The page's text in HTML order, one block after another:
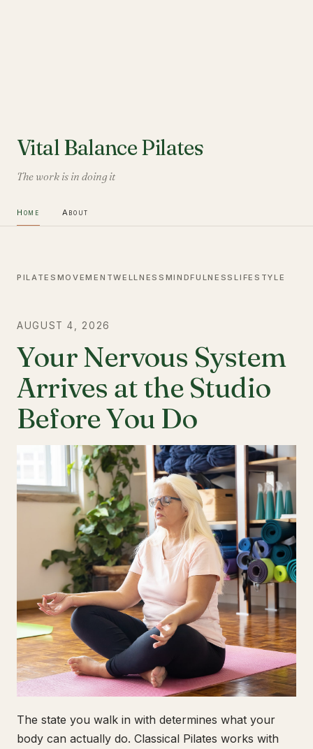
Vital Balance Pilates
The work is in doing it
Home About
PILATES MOVEMENTWELLNESS MINDFULNESSLIFESTYLE
AUGUST 4, 2026
Your Nervous System
Arrives at the Studio
Before You Do
The state you walk in with determines what your
body can actually do. Classical Pilates works with